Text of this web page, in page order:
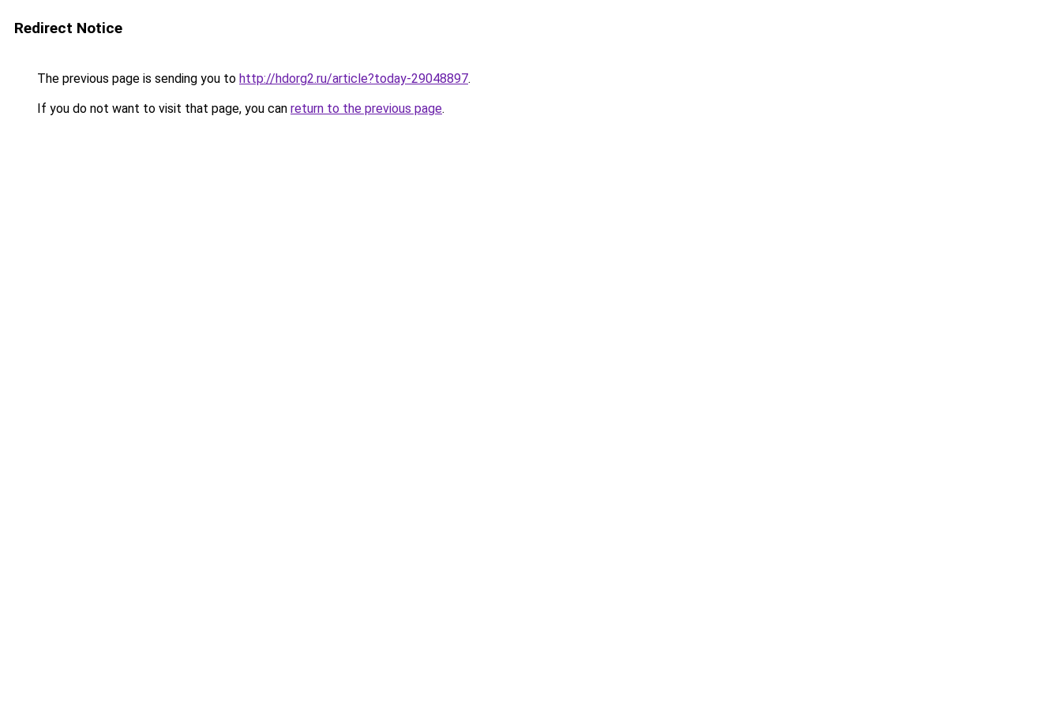
Redirect Notice
The previous page is sending you to http://hdorg2.ru/article?today-29048897.
If you do not want to visit that page, you can return to the previous page.